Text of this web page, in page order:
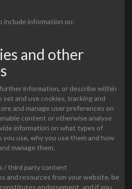
include information on:
and other
information, or describe within
and use cookies, tracking and
and manage user preferences on
content or otherwise analyse
information on what types of
you use, why you use them and how
manage them.
/ third party content
and resources from your website, be
endorsement, and if you